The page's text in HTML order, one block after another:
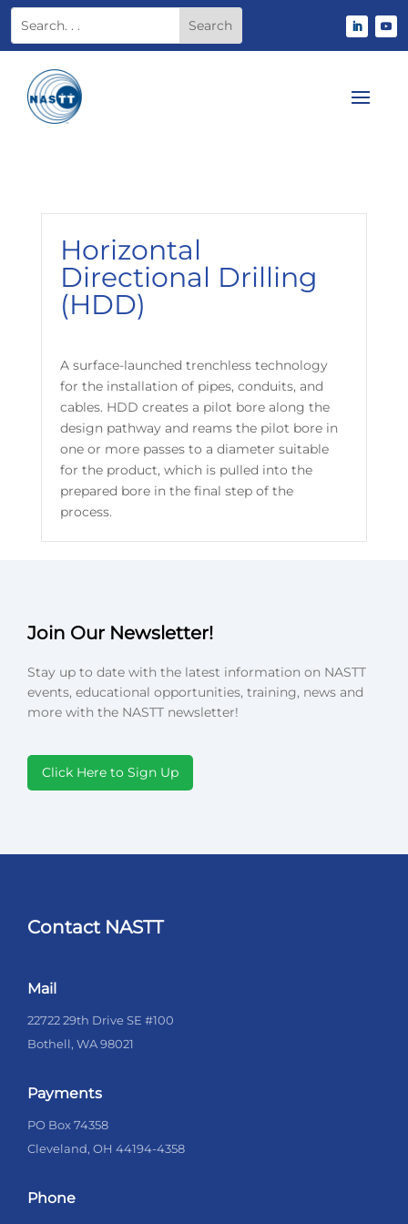
Horizontal
Directional Drilling
(HDD)
A surface-launched trenchless technology
for the installation of pipes, conduits, and
cables. HDD creates a pilot bore along the
design pathway and reams the pilot bore in
one or more passes to a diameter suitable
for the product, which is pulled into the
prepared bore in the final step of the
process.
Join Our Newsletter!
Stay up to date with the latest information on NASTT
events, educational opportunities, training, news and
more with the NASTT newsletter!
Click Here to Sign Up
Contact NASTT
Mail
22722 29th Drive SE #100
Bothell, WA 98021
Payments
PO Box 74358
Cleveland, OH 44194-4358
Phone